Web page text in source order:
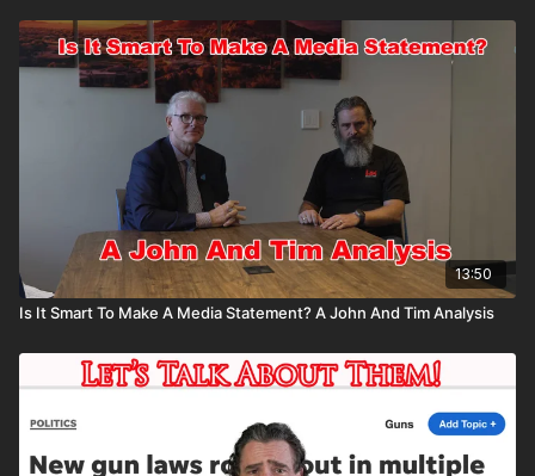
13:50
Is It Smart To Make A Media Statement? A John And Tim Analysis